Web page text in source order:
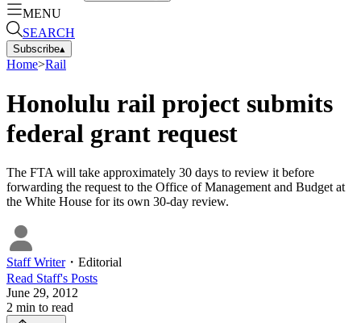
MENU
SEARCH
Subscribe▴
Home>Rail
Honolulu rail project submits
federal grant request
The FTA will take approximately 30 days to review it before
forwarding the request to the Office of Management and Budget at
the White House for its own 30-day review.
Staff Writer・ Editorial
Read Staff's Posts
June 29, 2012
2 min to read